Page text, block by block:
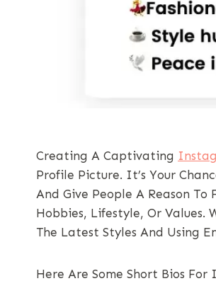
Creating A Captivating
Profile Picture. It’s Your
And Give People A Reason
Hobbies, Lifestyle, Or Values.
The Latest Styles And Using
Here Are Some Short Bios